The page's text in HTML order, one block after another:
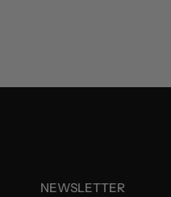
NEWSLETTER